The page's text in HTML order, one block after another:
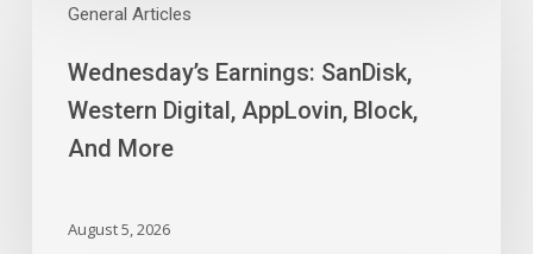
General Articles
Earnings:
Western
Digital,
Block,
Wednesday’s Earnings: SanDisk,
Western Digital, AppLovin, Block,
And More
August 5, 2026